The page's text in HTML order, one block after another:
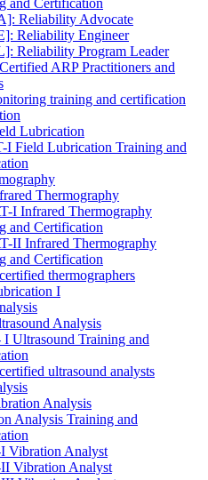
and Certification
Reliability Advocate
Reliability Engineer
Reliability Program Leader
ARP Practitioners and
training and certification
Lubrication
I Field Lubrication Training and
Thermography
I Infrared Thermography
and Certification
II Infrared Thermography
and Certification
thermographers
I
Analysis
Ultrasound Training and
ultrasound analysts
Analysis
Analysis Training and
Vibration Analyst
Vibration Analyst